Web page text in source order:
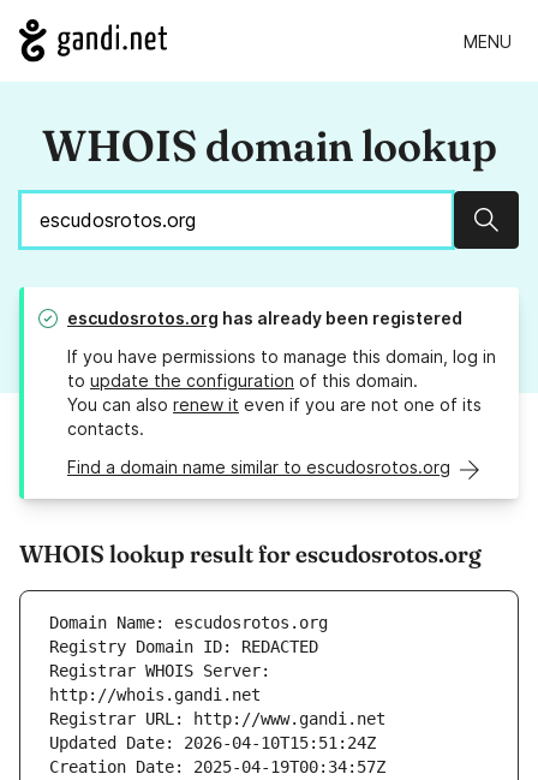
MENU
WHOIS domain lookup
escudosrotos.org has already been registered
If you have permissions to manage this domain, log in
to update the configuration of this domain.
You can also renew it even if you are not one of its
contacts.
Find a domain name similar to escudosrotos.org
WHOIS lookup result for escudosrotos.org
Registrar WHOIS Server: